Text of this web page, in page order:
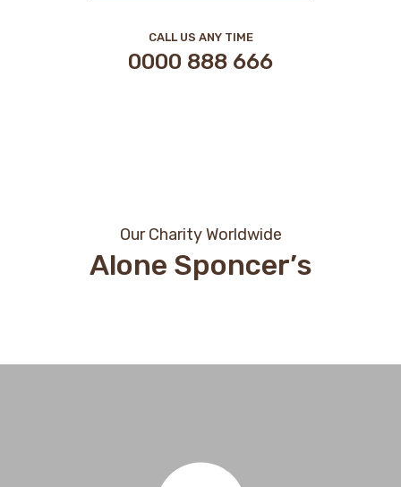
CALL US ANY TIME
666 888 0000
Our Charity Worldwide
Alone Sponcer’s